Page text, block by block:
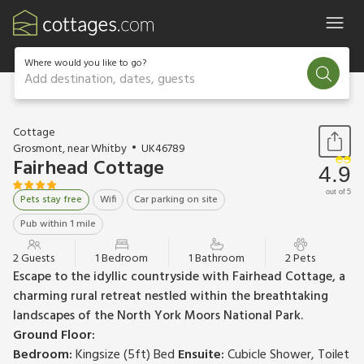
Where would you like to go?
Add destination, dates, guests
1 / 16
Cottage
Grosmont, near Whitby
UK46789
Fairhead Cottage
Pets stay free Wifi
Car parking on site
Pub within 1 mile
4.9
out of 5
2 Guests 1 Bedroom 1 Bathroom 2 Pets
Escape to the idyllic countryside with Fairhead Cottage, a
charming rural retreat nestled within the breathtaking
landscapes of the North York Moors National Park.
Ground Floor:
Bedroom:Kingsize (5ft) Bed Ensuite:Cubicle Shower, Toilet